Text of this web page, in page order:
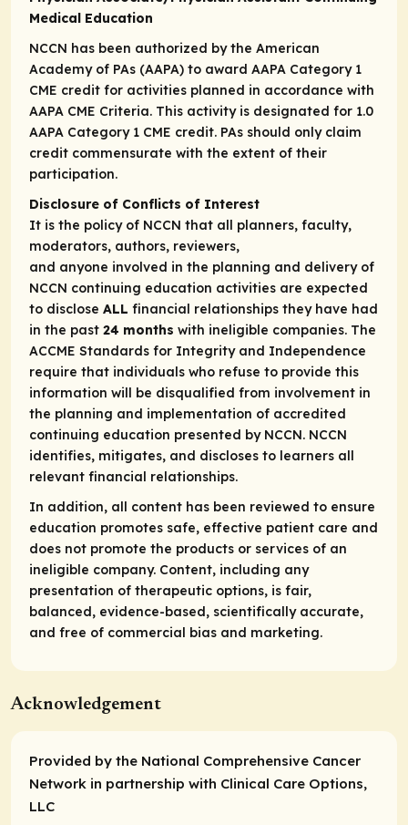
Medical Education
NCCN has been authorized by the American
Academy of PAs (AAPA) to award AAPA Category 1
CME credit for activities planned in accordance with
AAPA CME Criteria. This activity is designated for 1.0
AAPA Category 1 CME credit. PAs should only claim
credit commensurate with the extent of their
participation.
Disclosure of Conflicts of Interest
It is the policy of NCCN that all planners, faculty,
moderators, authors, reviewers,
and anyone involved in the planning and delivery of
NCCN continuing education activities are expected
to disclose ALL financial relationships they have had
in the past 24 months with ineligible companies. The
ACCME Standards for Integrity and Independence
require that individuals who refuse to provide this
information will be disqualified from involvement in
the planning and implementation of accredited
continuing education presented by NCCN. NCCN
identifies, mitigates, and discloses to learners all
relevant financial relationships.
In addition, all content has been reviewed to ensure
education promotes safe, effective patient care and
does not promote the products or services of an
ineligible company. Content, including any
presentation of therapeutic options, is fair,
balanced, evidence-based, scientifically accurate,
and free of commercial bias and marketing.
Acknowledgement
Provided by the National Comprehensive Cancer
Network in partnership with Clinical Care Options,
LLC